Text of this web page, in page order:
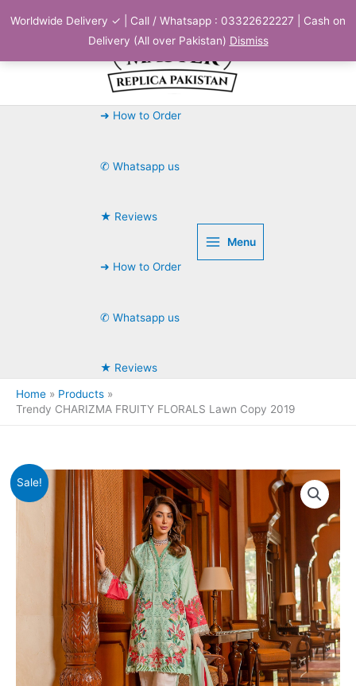
Worldwide Delivery ✓ | Call / Whatsapp : 03322622227 | Cash on
Delivery (All over Pakistan) Dismiss
➜ How to Order
✆ Whatsapp us
★ Reviews
➜ How to Order
✆ Whatsapp us
★ Reviews
Menu
Home
Products
Trendy CHARIZMA FRUITY FLORALS Lawn Copy 2019
Sale!